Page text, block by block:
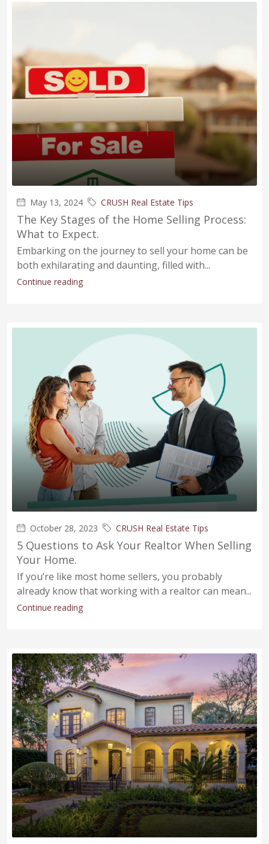
May 13, 2024 CRUSH Real Estate Tips
The Key Stages of the Home Selling Process:
What to Expect.
Embarking on the journey to sell your home can be
both exhilarating and daunting, filled with...
Continue reading
October 28, 2023 CRUSH Real Estate Tips
5 Questions to Ask Your Realtor When Selling
Your Home.
If you’re like most home sellers, you probably
already know that working with a realtor can mean...
Continue reading